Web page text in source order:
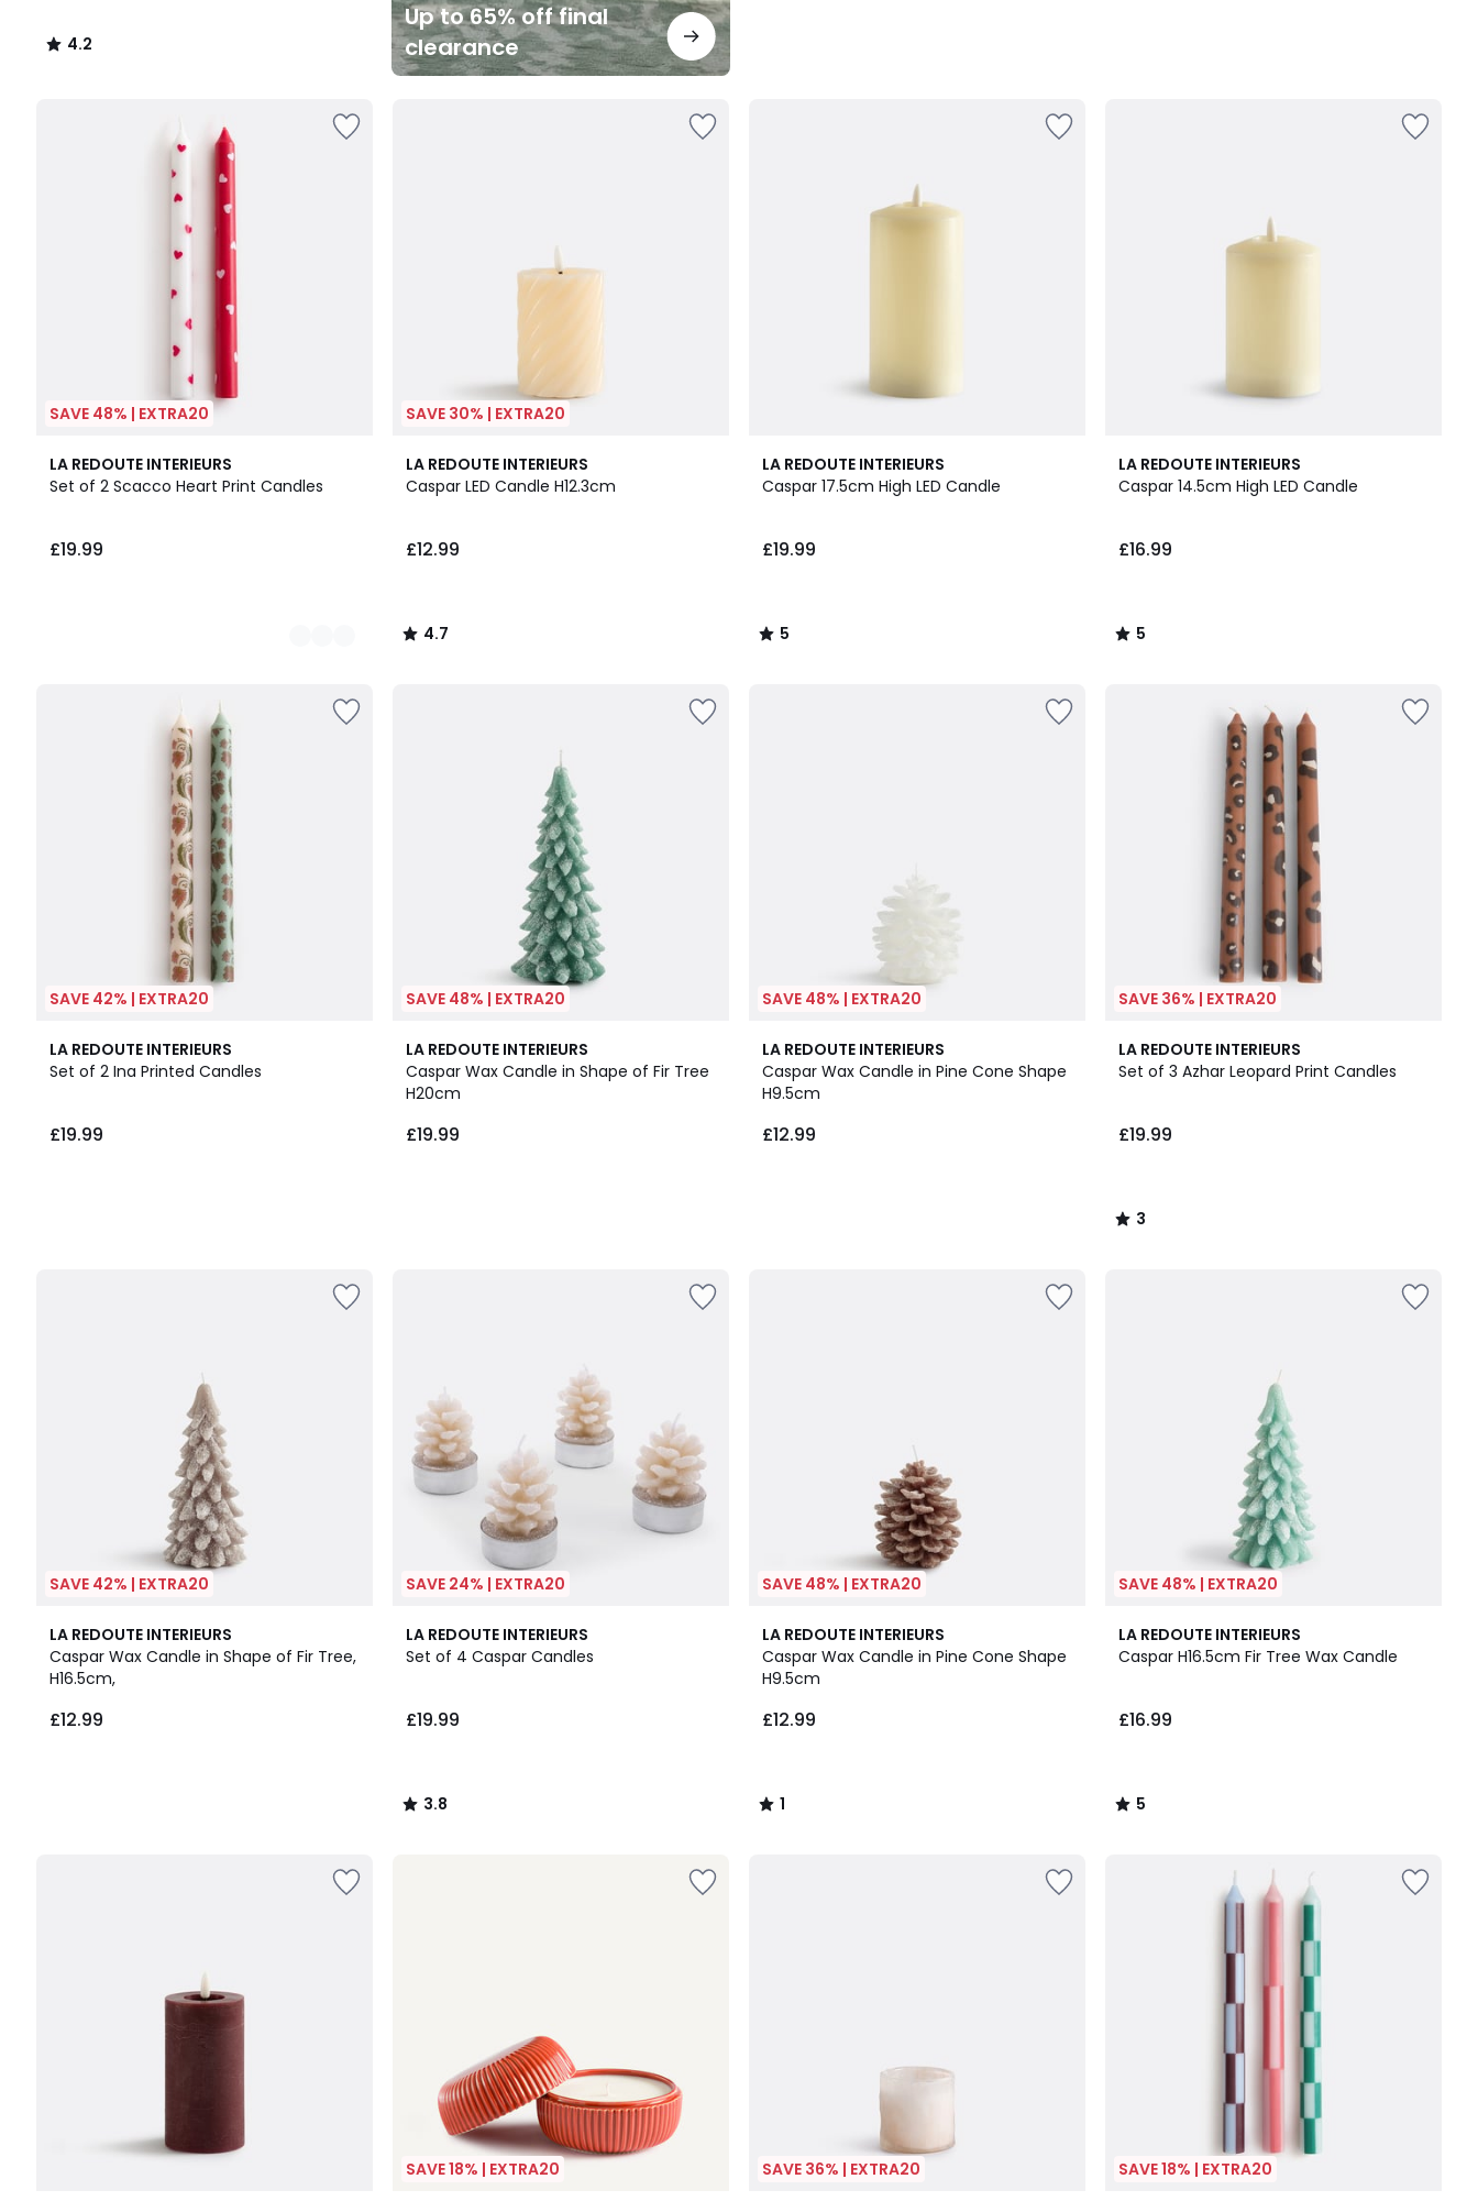
4.2
/
Up to 65% off final
clearance
SAVE 48% | EXTRA20
LA REDOUTE INTERIEURS
Set of 2 Scacco Heart Print Candles
£19.99
2
Colours
SAVE 30% | EXTRA20
LA REDOUTE INTERIEURS
Caspar LED Candle H12.3cm
£12.99
4.7
/ 5
4.7
/
LA REDOUTE INTERIEURS
Caspar 17.5cm High LED Candle
£19.99
5
/
5
/
LA REDOUTE INTERIEURS
Caspar 14.5cm High LED Candle
£16.99
5
/
5
/
SAVE 42% | EXTRA20
LA REDOUTE INTERIEURS
Set of 2 Ina Printed Candles
£19.99
SAVE 48% | EXTRA20
LA REDOUTE INTERIEURS
Caspar Wax Candle in Shape of Fir Tree
H20cm
£19.99
SAVE 48% | EXTRA20
LA REDOUTE INTERIEURS
Caspar Wax Candle in Pine Cone Shape
H9.5cm
£12.99
SAVE 36% | EXTRA20
LA REDOUTE INTERIEURS
Set of 3 Azhar Leopard Print Candles
£19.99
3
/
3
/
SAVE 42% | EXTRA20
LA REDOUTE INTERIEURS
Caspar Wax Candle in Shape of Fir Tree,
H16.5cm,
£12.99
SAVE 24% | EXTRA20
LA REDOUTE INTERIEURS
Set of 4 Caspar Candles
£19.99
3.8
/ 5
3.8
/
SAVE 48% | EXTRA20
LA REDOUTE INTERIEURS
Caspar Wax Candle in Pine Cone Shape
H9.5cm
£12.99
1
/
5
1
/
SAVE 48% | EXTRA20
LA REDOUTE INTERIEURS
Caspar H16.5cm Fir Tree Wax Candle
£16.99
5
/
5
/
SAVE 18% | EXTRA20 SAVE 36% | EXTRA20 SAVE 18% | EXTRA20